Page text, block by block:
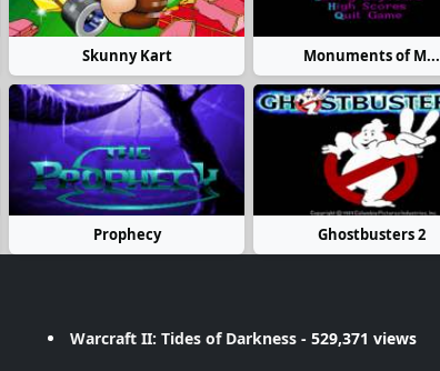
Skunny Kart Monuments of M...
Prophecy Ghostbusters 2
Warcraft II: Tides of Darkness - 529,371 views